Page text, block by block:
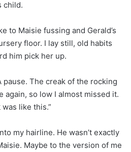
child.
to Maisie fussing and Gerald’s
floor. I lay still, old habits
him pick her up.
pause. The creak of the rocking
again, so low I almost missed it.
was like this.”
my hairline. He wasn’t exactly
Maybe to the version of me